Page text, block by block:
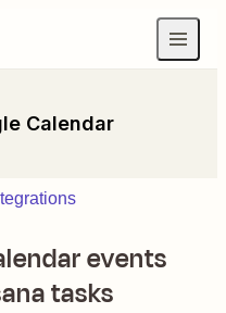
Calendar
events
tasks